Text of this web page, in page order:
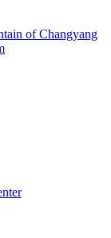
of Changyang